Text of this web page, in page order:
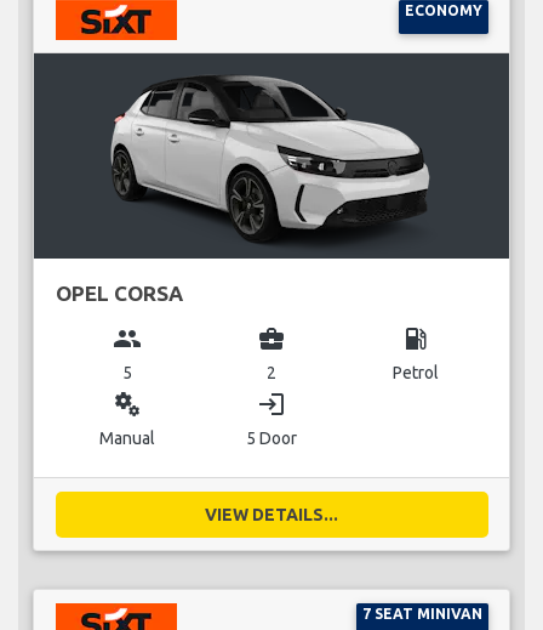
ECONOMY
OPEL CORSA
group
5
business_center
2
local_gas_station
Petrol
miscellaneous_services
Manual
login
5 Door
VIEW DETAILS...
7 SEAT MINIVAN